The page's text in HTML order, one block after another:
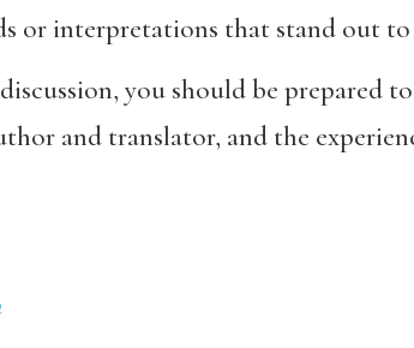
or interpretations that stand out
you should be prepared
and translator, and the